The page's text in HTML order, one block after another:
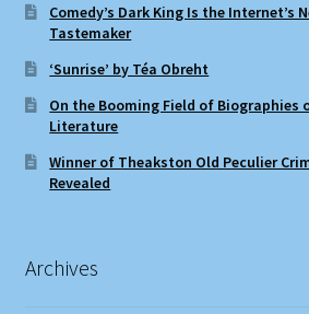
Comedy’s Dark King Is the Internet’s
Tastemaker
‘Sunrise’ by Téa Obreht
On the Booming Field of Biographies
Literature
Winner of Theakston Old Peculier
Revealed
Archives